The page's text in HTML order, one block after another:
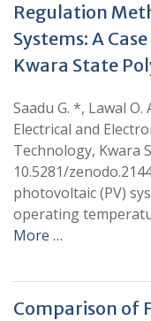
Regulation
Systems: A
Kwara State
Saadu G. *, Lawal
Electrical and
Technology, Kwara
10.5281/
photovoltaic (PV)
operating
More …
Comparison of